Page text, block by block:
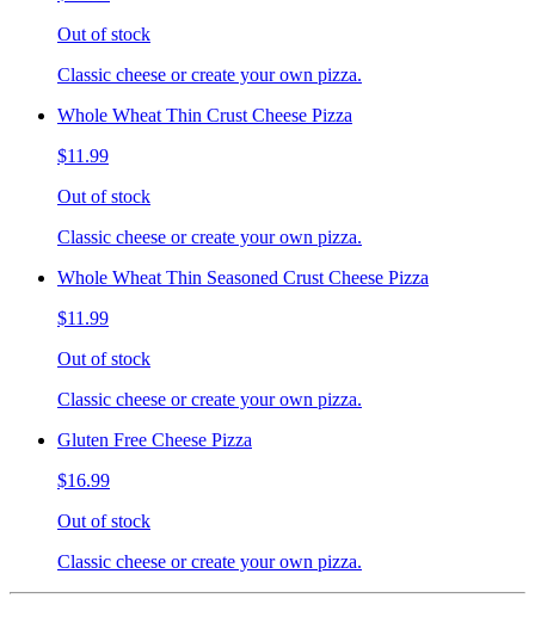
Out of stock
Classic cheese or create your own pizza.
Whole Wheat Thin Crust Cheese Pizza
$11.99
Out of stock
Classic cheese or create your own pizza.
Whole Wheat Thin Seasoned Crust Cheese Pizza
$11.99
Out of stock
Classic cheese or create your own pizza.
Gluten Free Cheese Pizza
$16.99
Out of stock
Classic cheese or create your own pizza.